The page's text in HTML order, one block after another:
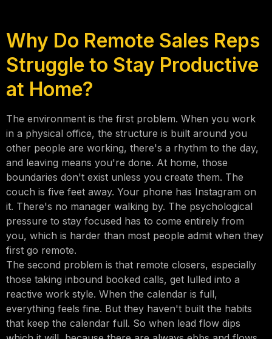
Why Do Remote Sales Reps
Struggle to Stay Productive
at Home?
The environment is the first problem. When you work
in a physical office, the structure is built around you
other people are working, there's a rhythm to the day,
and leaving means you're done. At home, those
boundaries don't exist unless you create them. The
couch is five feet away. Your phone has Instagram on
it. There's no manager walking by. The psychological
pressure to stay focused has to come entirely from
you, which is harder than most people admit when they
first go remote.
The second problem is that remote closers, especially
those taking inbound booked calls, get lulled into a
reactive work style. When the calendar is full,
everything feels fine. But they haven't built the habits
that keep the calendar full. So when lead flow dips